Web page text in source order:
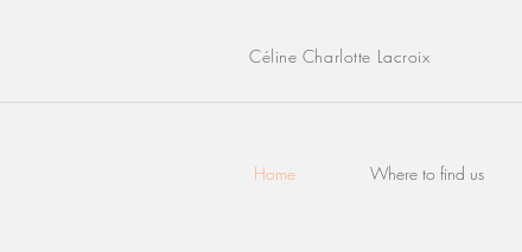
Céline Charlotte Lacroix
Home Where to find us